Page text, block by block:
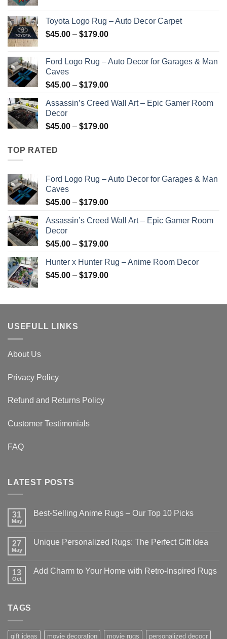
through
$179.00
Toyota Logo Rug – Auto Decor Carpet
$45.00 – $179.00Price
through
Ford Logo Rug – Auto Decor for Garages & Man
Caves
$45.00 – $179.00Price
$45.00
$179.00
Assassin’s Creed Wall Art – Epic Gamer Room
Decor
$45.00 – $179.00Price
TOP RATED
Ford Logo Rug – Auto Decor for Garages & Man
Caves
$45.00 – $179.00Price
$45.00
$179.00
Assassin’s Creed Wall Art – Epic Gamer Room
Decor
$45.00 – $179.00Price
$45.00
through
Hunter x Hunter Rug – Anime Room Decor
$45.00 – $179.00Price
through
USEFULL LINKS
About Us
Privacy Policy
Refund and Returns Policy
Customer Testimonials
FAQ
LATEST POSTS
31
May
Best-Selling Anime Rugs – Our Top 10 Picks
Best-
–
27
May
Unique Personalized Rugs: The Perfect Gift Idea
Unique
13
Oct
Add Charm to Your Home with Retro-Inspired Rugs
TAGS
gift ideas movie decoration movie rugs personalized decocr